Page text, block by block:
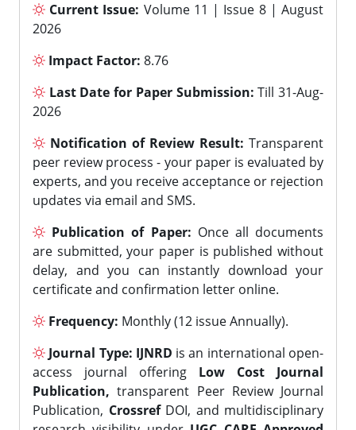
Current Issue: Volume 11 | Issue 8 | August
2026
Impact Factor: 8.76
Last Date for Paper Submission: Till 31-Aug-
2026
Notification of Review Result: Transparent
peer review process - your paper is evaluated by
experts, and you receive acceptance or rejection
updates via email and SMS.
Publication of Paper: Once all documents
are submitted, your paper is published without
delay, and you can instantly download your
certificate and confirmation letter online.
Frequency: Monthly (12 issue Annually).
Journal Type: IJNRD is an international open-
access journal offering Low Cost Journal
Publication, transparent Peer Review Journal
Publication, CrossrefDOI, and multidisciplinary